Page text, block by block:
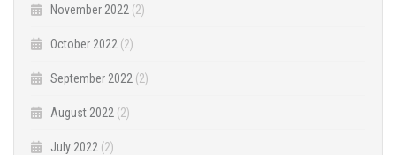
November 2022 (2)
October 2022 (2)
September 2022 (2)
August 2022 (2)
July 2022 (2)